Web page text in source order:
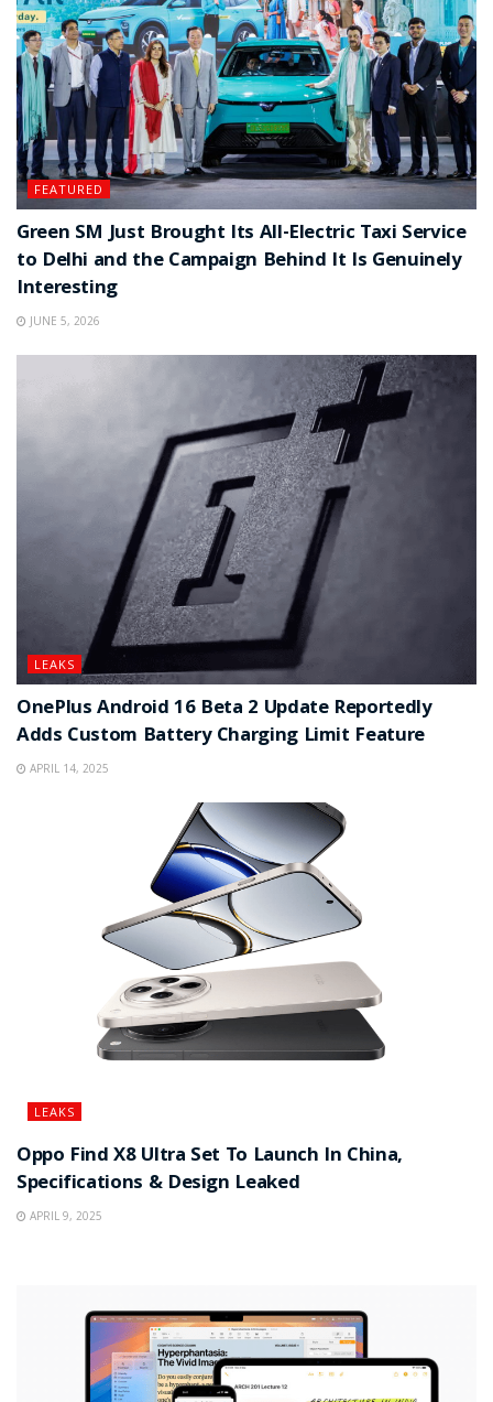
FEATURED
Green SM Just Brought Its All-Electric Taxi Service
to Delhi and the Campaign Behind It Is Genuinely
Interesting
JUNE 5, 2026
LEAKS
OnePlus Android 16 Beta 2 Update Reportedly
Adds Custom Battery Charging Limit Feature
APRIL 14, 2025
LEAKS
Oppo Find X8 Ultra Set To Launch In China,
Specifications & Design Leaked
APRIL 9, 2025